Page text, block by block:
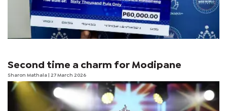
Second time a charm for Modipane
Sharon Mathala | 27 March 2026